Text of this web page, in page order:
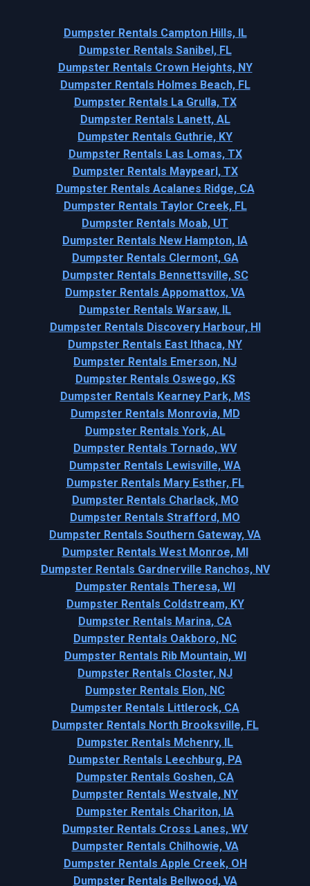
Dumpster Rentals Campton Hills, IL
Dumpster Rentals Sanibel, FL
Dumpster Rentals Crown Heights, NY
Dumpster Rentals Holmes Beach, FL
Dumpster Rentals La Grulla, TX
Dumpster Rentals Lanett, AL
Dumpster Rentals Guthrie, KY
Dumpster Rentals Las Lomas, TX
Dumpster Rentals Maypearl, TX
Dumpster Rentals Acalanes Ridge, CA
Dumpster Rentals Taylor Creek, FL
Dumpster Rentals Moab, UT
Dumpster Rentals New Hampton, IA
Dumpster Rentals Clermont, GA
Dumpster Rentals Bennettsville, SC
Dumpster Rentals Appomattox, VA
Dumpster Rentals Warsaw, IL
Dumpster Rentals Discovery Harbour, HI
Dumpster Rentals East Ithaca, NY
Dumpster Rentals Emerson, NJ
Dumpster Rentals Oswego, KS
Dumpster Rentals Kearney Park, MS
Dumpster Rentals Monrovia, MD
Dumpster Rentals York, AL
Dumpster Rentals Tornado, WV
Dumpster Rentals Lewisville, WA
Dumpster Rentals Mary Esther, FL
Dumpster Rentals Charlack, MO
Dumpster Rentals Strafford, MO
Dumpster Rentals Southern Gateway, VA
Dumpster Rentals West Monroe, MI
Dumpster Rentals Gardnerville Ranchos, NV
Dumpster Rentals Theresa, WI
Dumpster Rentals Coldstream, KY
Dumpster Rentals Marina, CA
Dumpster Rentals Oakboro, NC
Dumpster Rentals Rib Mountain, WI
Dumpster Rentals Closter, NJ
Dumpster Rentals Elon, NC
Dumpster Rentals Littlerock, CA
Dumpster Rentals North Brooksville, FL
Dumpster Rentals Mchenry, IL
Dumpster Rentals Leechburg, PA
Dumpster Rentals Goshen, CA
Dumpster Rentals Westvale, NY
Dumpster Rentals Chariton, IA
Dumpster Rentals Cross Lanes, WV
Dumpster Rentals Chilhowie, VA
Dumpster Rentals Apple Creek, OH
Dumpster Rentals Bellwood, VA